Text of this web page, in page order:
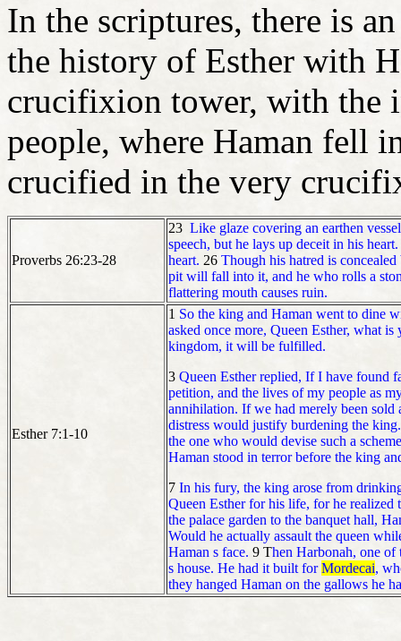
In the scriptures, there is
the history of Esther with
crucifixion tower, with the
people, where Haman fell
crucified in the very
Proverbs 26:23-28
23 Like glaze covering an earthen
speech, but he lays up deceit in his heart.
heart. 26 Though his hatred is
pit will fall into it, and he who rolls a
flattering mouth causes ruin.
Esther 7:1-10
1 So the king and Haman went to dine
asked once more, Queen Esther, what
kingdom, it will be fulfilled.
3 Queen Esther replied, If I have found
petition, and the lives of my people as
annihilation. If we had merely been sold
distress would justify burdening the
the one who would devise such a
Haman stood in terror before the king
7 In his fury, the king arose from
Queen Esther for his life, for he
the palace garden to the banquet hall,
Would he actually assault the queen
Haman s face. 9 Then Harbonah, one of
s house. He had it built forMordecai,
they hanged Haman on the gallows he